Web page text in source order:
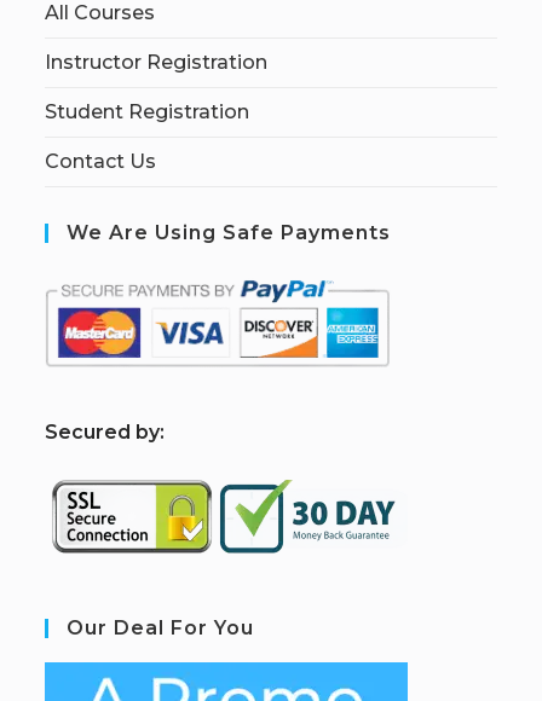
All Courses
Instructor Registration
Student Registration
Contact Us
We Are Using Safe Payments
Secured by:
Our Deal For You